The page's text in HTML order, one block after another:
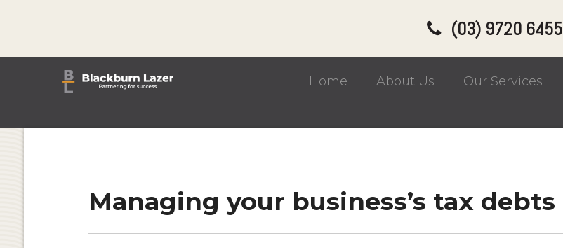
(03) 9720 6455
Home About Us Our Services
Managing your business’s tax debts